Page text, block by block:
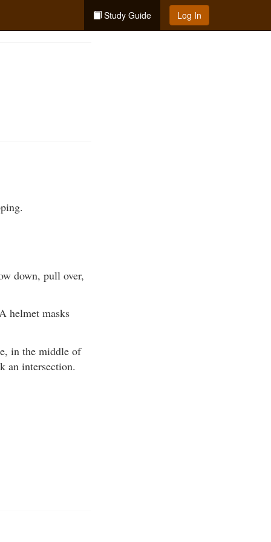
Study Guide Log In
down, pull over,
helmet masks
in the middle of
an intersection.